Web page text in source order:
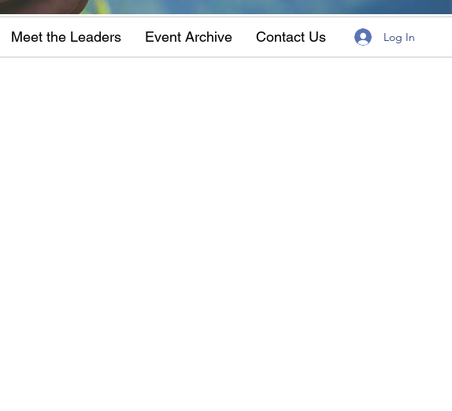
Meet the Leaders Event Archive Contact Us Log In